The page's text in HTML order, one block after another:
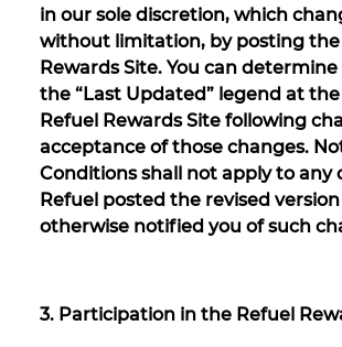
in our sole discretion, which
without limitation, by posting the
Rewards Site. You can
the “Last Updated” legend at
Refuel Rewards Site following
acceptance of those changes.
Conditions shall not apply to
Refuel posted the revised
otherwise notified you of such
3. Participation in the Refuel